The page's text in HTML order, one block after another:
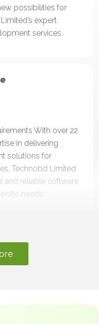
possibilities for
expert
services.
With over 22
in delivering
solutions for
Technobd Limited
and reliable software
needs.
2001, Technobd